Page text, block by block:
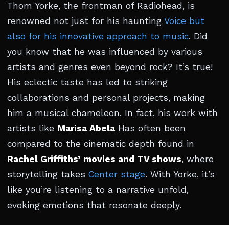
Thom Yorke, the frontman of Radiohead, is
renowned not just for his haunting Voice but
also for his innovative approach to music. Did
you know that he was influenced by various
artists and genres even beyond rock? It’s true!
His eclectic taste has led to striking
collaborations and personal projects, making
him a musical chameleon. In fact, his work with
artists like Marisa Abela Has often been
compared to the cinematic depth found in
Rachel Griffiths’ movies and TV shows, where
storytelling takes Center stage. With Yorke, it’s
like you’re listening to a narrative unfold,
evoking emotions that resonate deeply.